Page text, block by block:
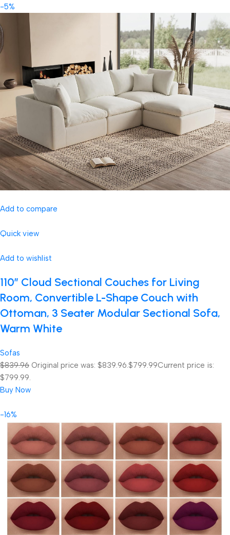
-5%
Add to compare
Quick view
Add to wishlist
110″ Cloud Sectional Couches for Living
Room, Convertible L-Shape Couch with
Ottoman, 3 Seater Modular Sectional Sofa,
Warm White
Sofas
$839.96 Original price was: $839.96. $799.99Current price is:
$799.99.
Buy Now
-16%